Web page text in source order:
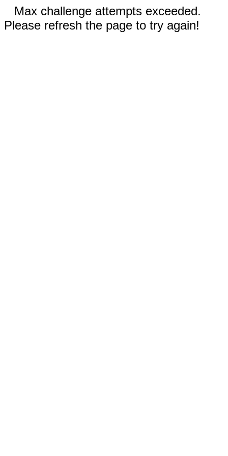
Max challenge attempts exceeded.
Please refresh the page to try again!